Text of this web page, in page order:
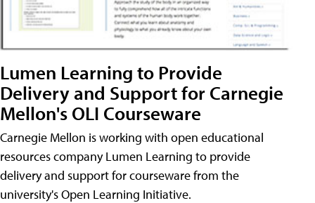
Lumen Learning to Provide
Delivery and Support for Carnegie
Mellon's OLI Courseware
Carnegie Mellon is working with open educational
resources company Lumen Learning to provide
delivery and support for courseware from the
university's Open Learning Initiative.